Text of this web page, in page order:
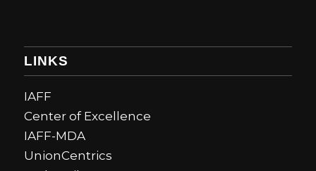
LINKS
IAFF
Center of Excellence
IAFF-MDA
UnionCentrics